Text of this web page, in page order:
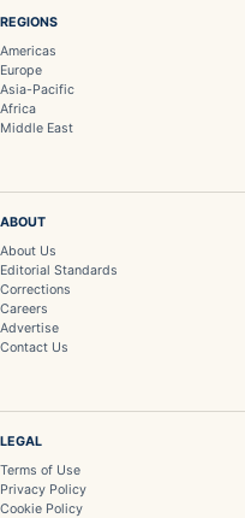
REGIONS
Americas
Europe
Asia-Pacific
Africa
Middle East
ABOUT
About Us
Editorial Standards
Corrections
Careers
Advertise
Contact Us
LEGAL
Terms of Use
Privacy Policy
Cookie Policy